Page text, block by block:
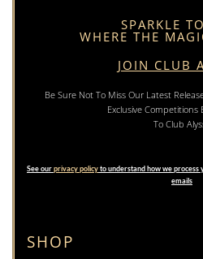
SHOP
SPARKLE
WHERE THE
JOIN CLUB
Be Sure Not To Miss Our Latest
Exclusive Competitions
To Club
See ourprivacy policyto understand how we
emails